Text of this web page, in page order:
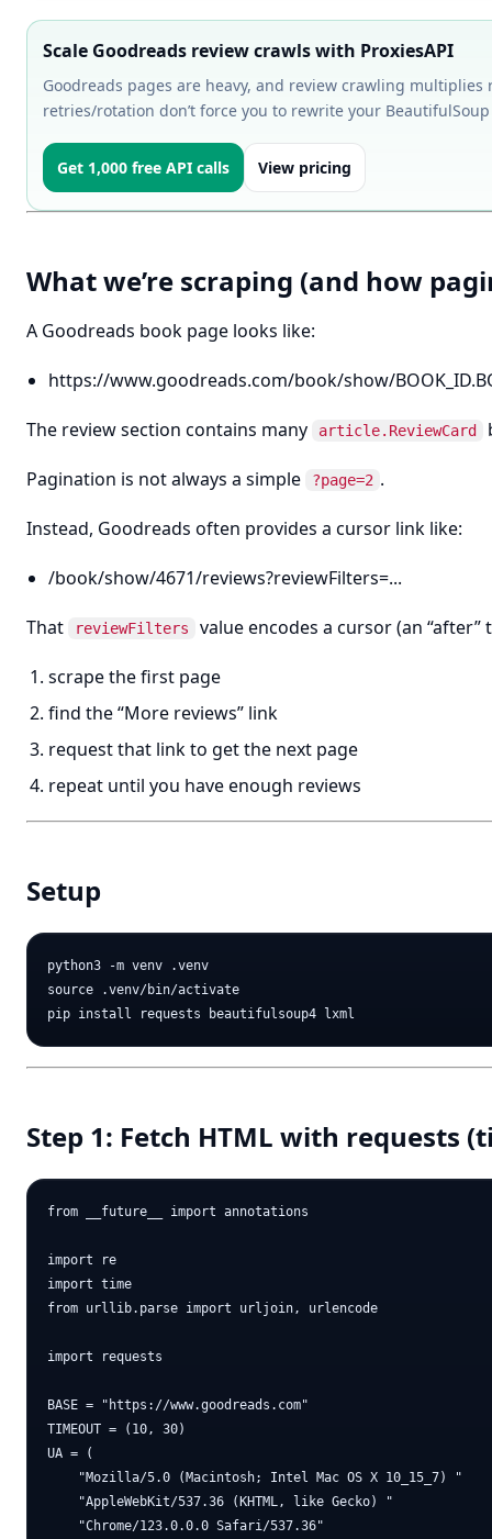
Scale Goodreads review crawls with ProxiesAPI
Goodreads pages are heavy, and review crawling
retries/rotation don’t force you to rewrite your
Get 1,000 free API calls View pricing
What we’re scraping (and how
A Goodreads book page looks like:
https://www.goodreads.com/book/show/
The review section contains many article.ReviewCard
Pagination is not always a simple ?page=2 .
Instead, Goodreads often provides a cursor link like:
/book/show/4671/reviews?reviewFilters=...
That reviewFilters value encodes a cursor (an “after”
scrape the first page
find the “More reviews” link
request that link to get the next page
repeat until you have enough reviews
Setup
python3 -m venv .venv
source .venv/bin/activate
Step 1: Fetch HTML with requests
from __future__ import annotations
import re
import time
from urllib.parse import urljoin, urlencode
import requests
BASE = "https://www.goodreads.com"
TIMEOUT = (10, 30)
UA = (
    "Mozilla/5.0 (Macintosh; Intel Mac OS X 10_15_7) "
    "AppleWebKit/537.36 (KHTML, like Gecko) "
    "Chrome/123.0.0.0 Safari/537.36"